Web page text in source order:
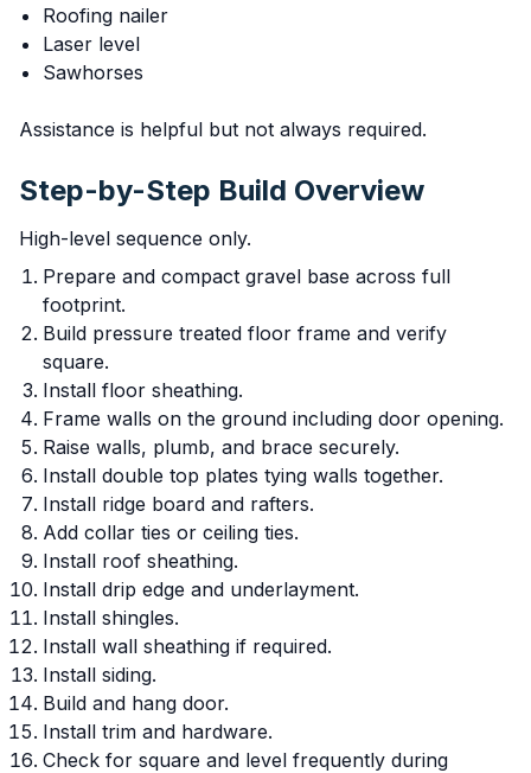
Roofing nailer
Laser level
Sawhorses
Assistance is helpful but not always required.
Step-by-Step Build Overview
High-level sequence only.
Prepare and compact gravel base across full
footprint.
Build pressure treated floor frame and verify
square.
Install floor sheathing.
Frame walls on the ground including door opening.
Raise walls, plumb, and brace securely.
Install double top plates tying walls together.
Install ridge board and rafters.
Add collar ties or ceiling ties.
Install roof sheathing.
Install drip edge and underlayment.
Install shingles.
Install wall sheathing if required.
Install siding.
Build and hang door.
Install trim and hardware.
Check for square and level frequently during